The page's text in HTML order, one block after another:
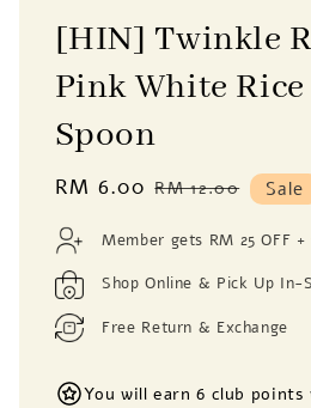
[HIN] Twinkle
Pink White
Spoon
Sale
RM 6.00 Regular
RM 12.00 Sale
Member gets RM 25 OFF
Shop Online & Pick Up In-
Free Return & Exchange
You will earn 6 club